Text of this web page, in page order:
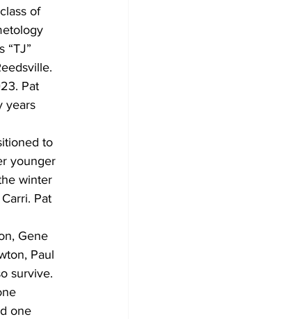
of
“TJ”
Pat
years
to
younger
winter
Pat
Gene
Paul
survive.
one